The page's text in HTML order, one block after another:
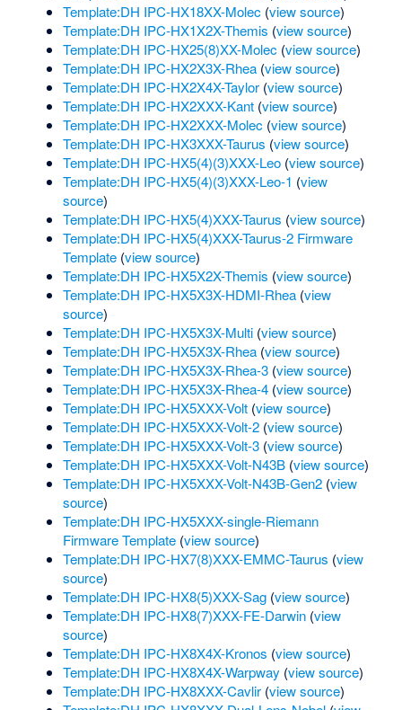
Template:DH IPC-HX18XX-Molec (view source)
Template:DH IPC-HX1X2X-Themis (view source)
Template:DH IPC-HX25(8)XX-Molec (view source)
Template:DH IPC-HX2X3X-Rhea (view source)
Template:DH IPC-HX2X4X-Taylor (view source)
Template:DH IPC-HX2XXX-Kant (view source)
Template:DH IPC-HX2XXX-Molec (view source)
Template:DH IPC-HX3XXX-Taurus (view source)
Template:DH IPC-HX5(4)(3)XXX-Leo (view source)
Template:DH IPC-HX5(4)(3)XXX-Leo-1 (view
source)
Template:DH IPC-HX5(4)XXX-Taurus (view source)
Template:DH IPC-HX5(4)XXX-Taurus-2 Firmware
Template (view source)
Template:DH IPC-HX5X2X-Themis (view source)
Template:DH IPC-HX5X3X-HDMI-Rhea (view
source)
Template:DH IPC-HX5X3X-Multi (view source)
Template:DH IPC-HX5X3X-Rhea (view source)
Template:DH IPC-HX5X3X-Rhea-3 (view source)
Template:DH IPC-HX5X3X-Rhea-4 (view source)
Template:DH IPC-HX5XXX-Volt (view source)
Template:DH IPC-HX5XXX-Volt-2 (view source)
Template:DH IPC-HX5XXX-Volt-3 (view source)
Template:DH IPC-HX5XXX-Volt-N43B (view source)
Template:DH IPC-HX5XXX-Volt-N43B-Gen2 (view
source)
Template:DH IPC-HX5XXX-single-Riemann
Firmware Template (view source)
Template:DH IPC-HX7(8)XXX-EMMC-Taurus (view
source)
Template:DH IPC-HX8(5)XXX-Sag (view source)
Template:DH IPC-HX8(7)XXX-FE-Darwin (view
source)
Template:DH IPC-HX8X4X-Kronos (view source)
Template:DH IPC-HX8X4X-Warpway (view source)
Template:DH IPC-HX8XXX-Cavlir (view source)